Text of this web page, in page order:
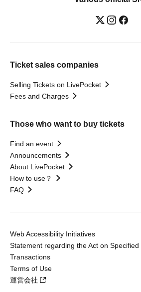
Ticket sales companies
Selling Tickets on LivePocket
Fees and Charges
Those who want to buy tickets
Find an event
Announcements
About LivePocket
How to use？
FAQ
Web Accessibility Initiatives
Statement regarding the Act on
Transactions
Terms of Use
運営会社